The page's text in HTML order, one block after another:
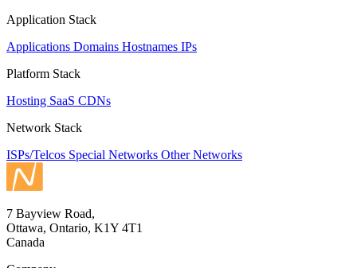
Application Stack
Applications Domains Hostnames IPs
Platform Stack
Hosting SaaS CDNs
Network Stack
ISPs/Telcos Special Networks Other Networks
7 Bayview Road,
Ottawa, Ontario, K1Y 4T1
Canada